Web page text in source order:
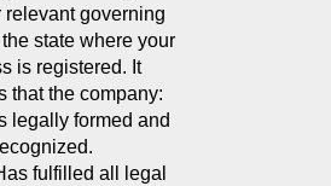
relevant governing
state where your
is registered. It
that the company:
legally formed and
fulfilled all legal